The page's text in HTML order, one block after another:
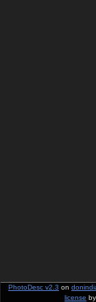
PhotoDesc v2.3 on
license